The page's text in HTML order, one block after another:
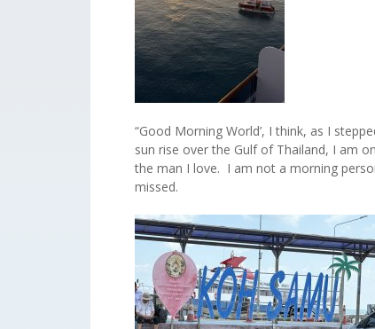
“Good Morning World’, I think, as I
sun rise over the Gulf of Thailand, I am
the man I love. I am not a morning
missed.